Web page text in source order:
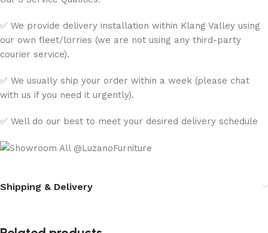
✅ We provide delivery installation within Klang Valley using
our own fleet/lorries (we are not using any third-party
courier service).
✅ We usually ship your order within a week (please chat
with us if you need it urgently).
✅ Well do our best to meet your desired delivery schedule
Shipping & Delivery